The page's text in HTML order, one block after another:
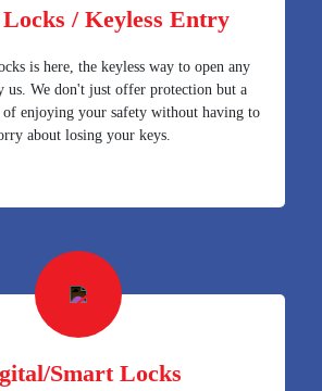
/ Keyless Entry
is here, the keyless way to open any
us. We don't just offer protection but a
enjoying your safety without having to
about losing your keys.
Smart Locks